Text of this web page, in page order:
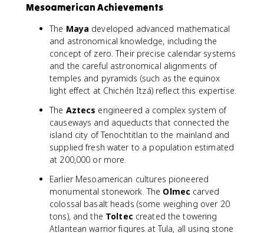
Mesoamerican Achievements
The Maya developed advanced mathematical
and astronomical knowledge, including the
concept of zero. Their precise calendar systems
and the careful astronomical alignments of
temples and pyramids (such as the equinox
light effect at Chichén Itzá) reflect this expertise.
The Aztecs engineered a complex system of
causeways and aqueducts that connected the
island city of Tenochtitlan to the mainland and
supplied fresh water to a population estimated
at 200,000 or more.
Earlier Mesoamerican cultures pioneered
monumental stonework. The Olmec carved
colossal basalt heads (some weighing over 20
tons), and the Toltec created the towering
Atlantean warrior figures at Tula, all using stone